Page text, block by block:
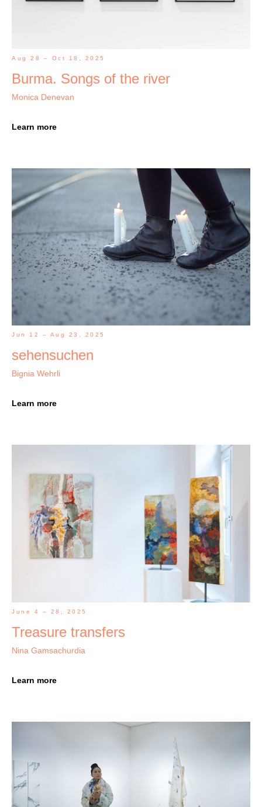
Aug 28 – Oct 18, 2025
Burma. Songs of the river
Monica Denevan
Learn more
Jun 12 – Aug 23, 2025
sehensuchen
Bignia Wehrli
Learn more
June 4 – 28, 2025
Treasure transfers
Nina Gamsachurdia
Learn more